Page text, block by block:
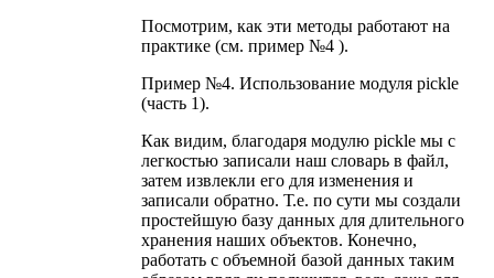
Посмотрим, как эти методы работают на
практике (см. пример №4 ).
Пример №4. Использование модуля pickle
(часть 1).
Как видим, благодаря модулю pickle мы с
легкостью записали наш словарь в файл,
затем извлекли его для изменения и
записали обратно. Т.е. по сути мы создали
простейшую базу данных для длительного
хранения наших объектов. Конечно,
работать с объемной базой данных таким